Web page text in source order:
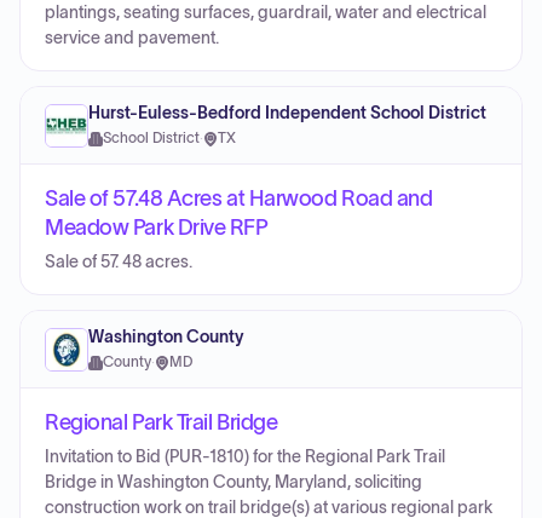
plantings, seating surfaces, guardrail, water and electrical
service and pavement.
Hurst-Euless-Bedford Independent School District
School District· TX
Sale of 57.48 Acres at Harwood Road and
Meadow Park Drive RFP
Sale of 57. 48 acres.
Washington County
County· MD
Regional Park Trail Bridge
Invitation to Bid (PUR-1810) for the Regional Park Trail
Bridge in Washington County, Maryland, soliciting
construction work on trail bridge(s) at various regional park